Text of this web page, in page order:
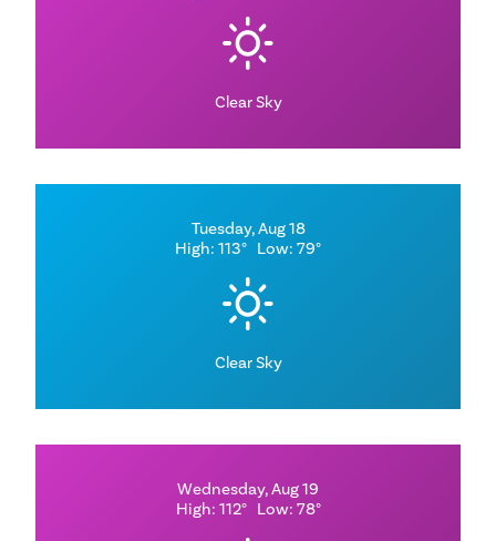
Clear Sky
Tuesday, Aug 18
High: 113° Low: 79°
Clear Sky
Wednesday, Aug 19
High: 112° Low: 78°